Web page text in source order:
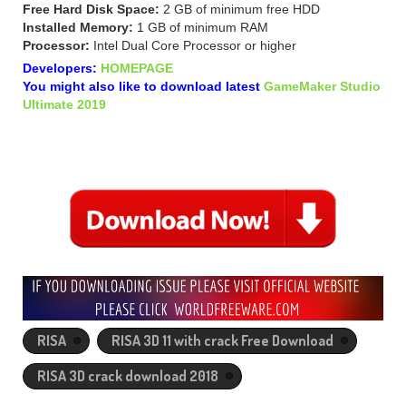
Free Hard Disk Space: 2 GB of minimum free HDD
Installed Memory: 1 GB of minimum RAM
Processor: Intel Dual Core Processor or higher
Developers: HOMEPAGE
You might also like to download latest GameMaker Studio
Ultimate 2019
RISA
RISA 3D 11 with crack Free Download
RISA 3D crack download 2018